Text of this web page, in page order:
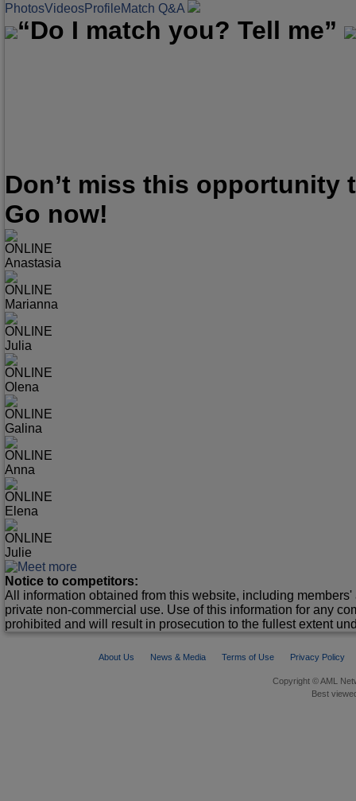
PhotosVideosProfileMatch Q&A
“Do I match you? Tell me”
Don’t miss this opportunity
Go now!
ONLINE
Anastasia
ONLINE
Marianna
ONLINE
Julia
ONLINE
Olena
ONLINE
Galina
ONLINE
Anna
ONLINE
Elena
ONLINE
Julie
Notice to competitors:
All information obtained from this website, including
private non-commercial use. Use of this information for any
prohibited and will result in prosecution to the fullest extent
About Us News & Media Terms of Use Privacy Policy
Copyright © AML
Best